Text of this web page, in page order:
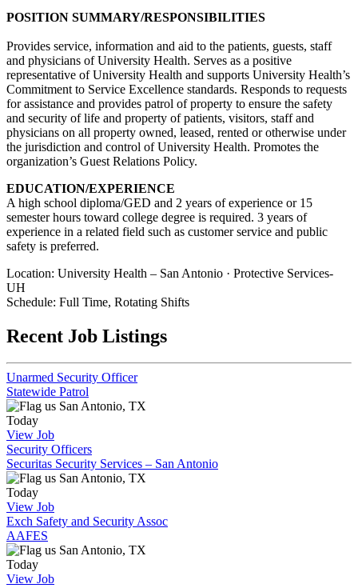
POSITION SUMMARY/RESPONSIBILITIES
Provides service, information and aid to the patients, guests, staff
and physicians of University Health. Serves as a positive
representative of University Health and supports University Health’s
Commitment to Service Excellence standards. Responds to requests
for assistance and provides patrol of property to ensure the safety
and security of life and property of patients, visitors, staff and
physicians on all property owned, leased, rented or otherwise under
the jurisdiction and control of University Health. Promotes the
organization’s Guest Relations Policy.
EDUCATION/EXPERIENCE
A high school diploma/GED and 2 years of experience or 15
semester hours toward college degree is required. 3 years of
experience in a related field such as customer service and public
safety is preferred.
Location: University Health – San Antonio · Protective Services-
UH
Schedule: Full Time, Rotating Shifts
Recent Job Listings
Unarmed Security Officer
Statewide Patrol
San Antonio, TX
Today
View Job
Security Officers
Securitas Security Services – San Antonio
San Antonio, TX
Today
View Job
Exch Safety and Security Assoc
AAFES
San Antonio, TX
Today
View Job